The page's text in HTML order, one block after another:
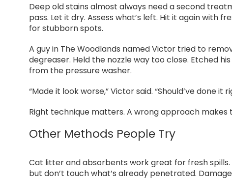
Deep old stains almost always need a second
pass. Let it dry. Assess what’s left. Hit it again with
for stubborn spots.
A guy in The Woodlands named Victor tried to
degreaser. Held the nozzle way too close. Etched
from the pressure washer.
“Made it look worse,” Victor said. “Should’ve done it
Right technique matters. A wrong approach makes
Other Methods People Try
Cat litter and absorbents work great for fresh spills.
but don’t touch what’s already penetrated.